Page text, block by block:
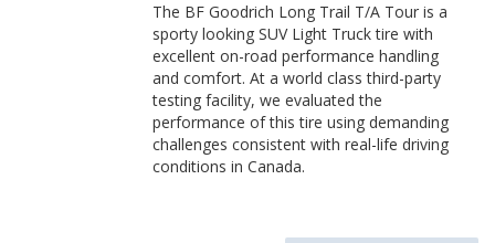
The BF Goodrich Long Trail T/A Tour is a
sporty looking SUV Light Truck tire with
excellent on-road performance handling
and comfort. At a world class third-party
testing facility, we evaluated the
performance of this tire using demanding
challenges consistent with real-life driving
conditions in Canada.